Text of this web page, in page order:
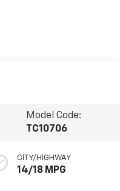
Model Code:
TC10706
CITY/HIGHWAY
14/18 MPG